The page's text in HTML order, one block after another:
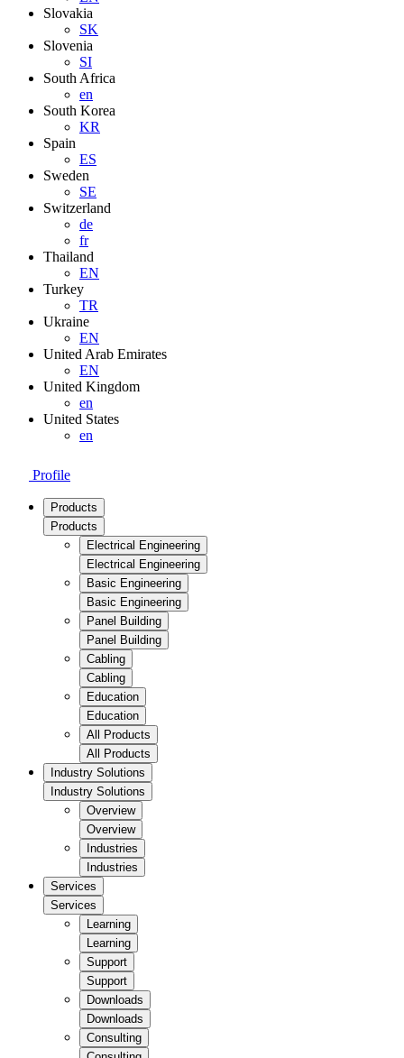
Slovakia
SK
Slovenia
SI
South Africa
en
South Korea
KR
Spain
ES
Sweden
SE
Switzerland
de
fr
Thailand
EN
Turkey
TR
Ukraine
EN
United Arab Emirates
EN
United Kingdom
en
United States
en
Profile
Products
Products
Electrical Engineering
Electrical Engineering
Basic Engineering
Basic Engineering
Panel Building
Panel Building
Cabling
Cabling
Education
Education
All Products
All Products
Industry Solutions
Industry Solutions
Overview
Overview
Industries
Industries
Services
Services
Learning
Learning
Support
Support
Downloads
Downloads
Consulting